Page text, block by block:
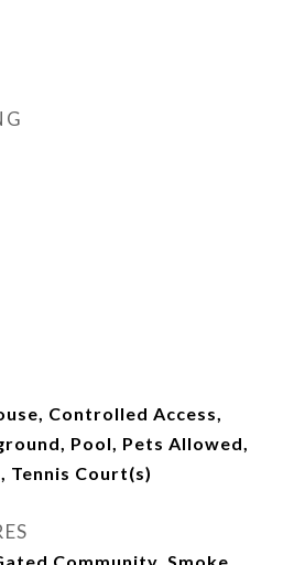
Controlled Access,
Pool, Pets Allowed,
Tennis Court(s)